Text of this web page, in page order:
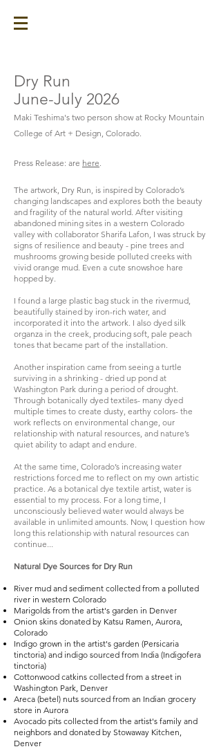
Dry Run
June-July 2026
Maki Teshima's two person show at Rocky Mountain
College of Art + Design, Colorado.
​Press Release: are here.
The artwork, Dry Run, is inspired by Colorado’s
changing landscapes and explores both the beauty
and fragility of the natural world. After visiting
abandoned mining sites in a western Colorado
valley with collaborator Sharifa Lafon, I was struck by
signs of resilience and beauty - pine trees and
mushrooms growing beside polluted creeks with
vivid orange mud. Even a cute snowshoe hare
hopped by.
I found a large plastic bag stuck in the rivermud,
beautifully stained by iron-rich water, and
incorporated it into the artwork. I also dyed silk
organza in the creek, producing soft, pale peach
tones that became part of the installation.
Another inspiration came from seeing a turtle
surviving in a shrinking - dried up pond at
Washington Park during a period of drought.
Through botanically dyed textiles- many dyed
multiple times to create dusty, earthy colors- the
work reflects on environmental change, our
relationship with natural resources, and nature’s
quiet ability to adapt and endure.​
At the same time, Colorado’s increasing water
restrictions forced me to reflect on my own artistic
practice. As a botanical dye textile artist, water is
essential to my process. For a long time, I
unconsciously believed water would always be
available in unlimited amounts. Now, I question how
long this relationship with natural resources can
continue...
Natural Dye Sources for Dry Run
River mud and sediment collected from a polluted
river in western Colorado
Marigolds from the artist's garden in Denver
Onion skins donated by Katsu Ramen, Aurora,
Colorado
Indigo grown in the artist's garden (Persicaria
tinctoria) and indigo sourced from India (Indigofera
tinctoria)
Cottonwood catkins collected from a street in
Washington Park, Denver
Areca (betel) nuts sourced from an Indian grocery
store in Aurora
Avocado pits collected from the artist's family and
neighbors and donated by Stowaway Kitchen,
Denver